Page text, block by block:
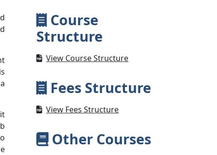
Course
Structure
View Course Structure
Fees Structure
View Fees Structure
Other Courses